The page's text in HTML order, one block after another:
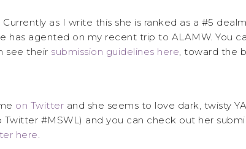
as I write this she is ranked as a #5
has agented on my recent trip to ALAMW. You
see their submission guidelines here, toward the
on Twitter and she seems to love dark, twisty
#MSWL) and you can check out her
here.